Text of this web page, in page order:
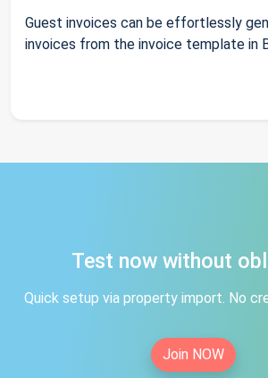
Guest invoices can be effortlessly
invoices from the invoice template in
Test now without
Quick setup via property import. No
Join NOW